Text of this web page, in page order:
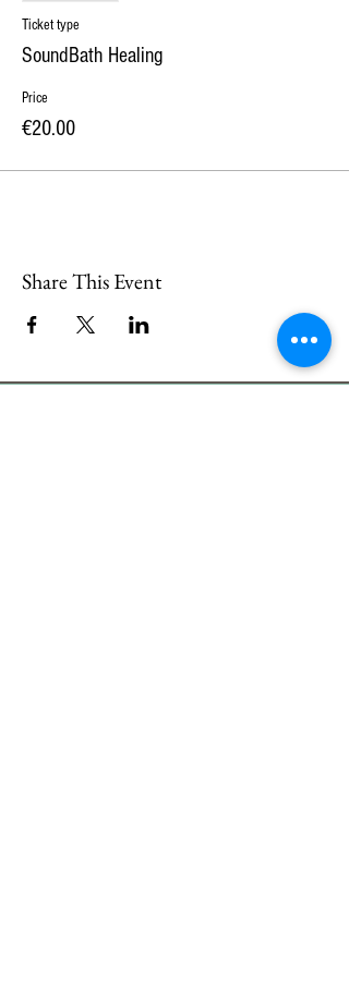
Ticket type
SoundBath Healing
Price
€20.00
Share This Event